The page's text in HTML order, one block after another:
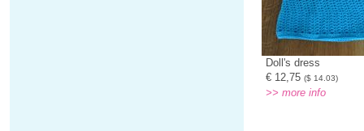
Doll's dress
€ 12,75 ($ 14.03)
>> more info